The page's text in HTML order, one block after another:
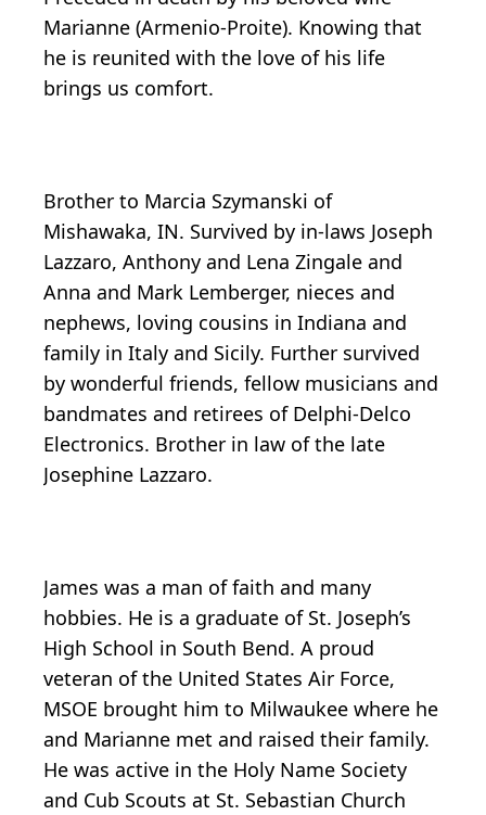
Marianne (Armenio-Proite). Knowing that
he is reunited with the love of his life
brings us comfort.
Brother to Marcia Szymanski of
Mishawaka, IN. Survived by in-laws Joseph
Lazzaro, Anthony and Lena Zingale and
Anna and Mark Lemberger, nieces and
nephews, loving cousins in Indiana and
family in Italy and Sicily. Further survived
by wonderful friends, fellow musicians and
bandmates and retirees of Delphi-Delco
Electronics. Brother in law of the late
Josephine Lazzaro.
James was a man of faith and many
hobbies. He is a graduate of St. Joseph’s
High School in South Bend. A proud
veteran of the United States Air Force,
MSOE brought him to Milwaukee where he
and Marianne met and raised their family.
He was active in the Holy Name Society
and Cub Scouts at St. Sebastian Church